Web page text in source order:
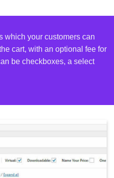
which your customers can
cart, with an optional fee for
be checkboxes, a select